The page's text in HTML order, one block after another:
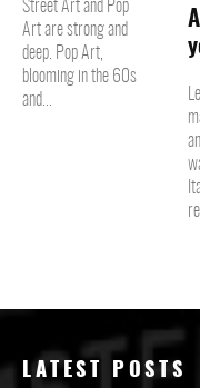
Street Art and Pop
Art are strong and
deep. Pop Art,
blooming in the 60s
and...
LATEST POSTS